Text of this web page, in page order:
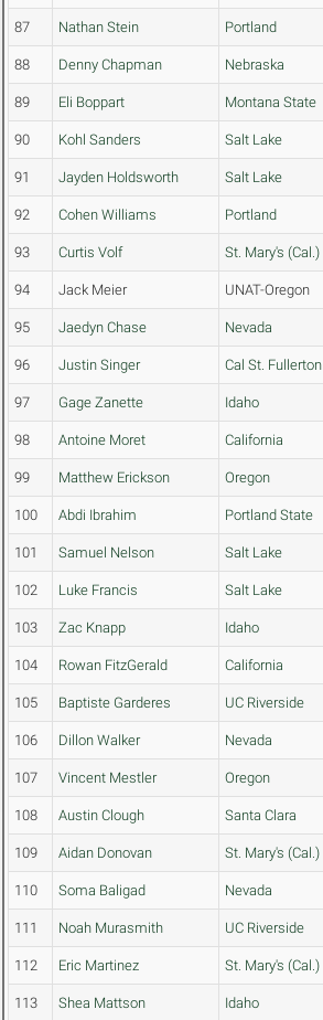
87 Nathan Stein Portland
88 Denny Chapman Nebraska
89 Eli Boppart Montana State
90 Kohl Sanders Salt Lake
91 Jayden Holdsworth Salt Lake
92 Cohen Williams Portland
93 Curtis Volf St. Mary's (Cal.)
94 Jack Meier UNAT-Oregon
95 Jaedyn Chase Nevada
96 Justin Singer Cal St. Fullerton
97 Gage Zanette Idaho
98 Antoine Moret California
99 Matthew Erickson Oregon
100 Abdi Ibrahim Portland State
101 Samuel Nelson Salt Lake
102 Luke Francis Salt Lake
103 Zac Knapp Idaho
104 Rowan FitzGerald California
105 Baptiste Garderes UC Riverside
106 Dillon Walker Nevada
107 Vincent Mestler Oregon
108 Austin Clough Santa Clara
109 Aidan Donovan St. Mary's (Cal.)
110 Soma Baligad Nevada
111 Noah Murasmith UC Riverside
112 Eric Martinez St. Mary's (Cal.)
113 Shea Mattson Idaho